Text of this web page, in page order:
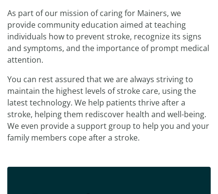
As part of our mission of caring for Mainers, we
provide community education aimed at teaching
individuals how to prevent stroke, recognize its signs
and symptoms, and the importance of prompt medical
attention.
You can rest assured that we are always striving to
maintain the highest levels of stroke care, using the
latest technology. We help patients thrive after a
stroke, helping them rediscover health and well-being.
We even provide a support group to help you and your
family members cope after a stroke.